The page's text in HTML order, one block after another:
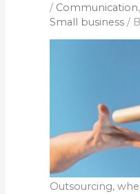
/ Communication,
Small business/
Outsourcing,